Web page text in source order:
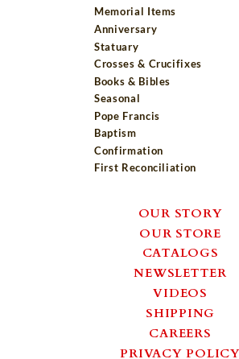
Memorial Items
Anniversary
Statuary
Crosses & Crucifixes
Books & Bibles
Seasonal
Pope Francis
Baptism
Confirmation
First Reconciliation
OUR STORY
OUR STORE
CATALOGS
NEWSLETTER
VIDEOS
SHIPPING
CAREERS
PRIVACY POLICY